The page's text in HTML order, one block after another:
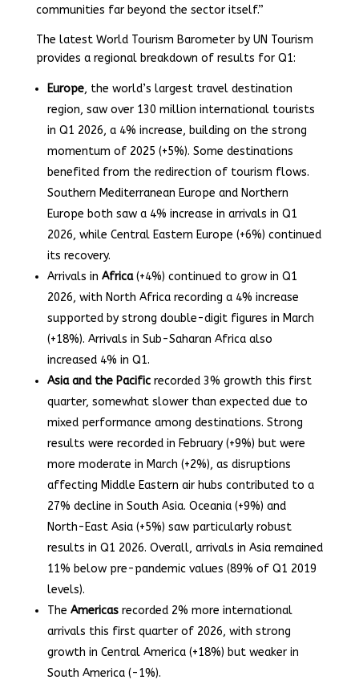
communities far beyond the sector itself.”
The latest World Tourism Barometer by UN Tourism
provides a regional breakdown of results for Q1:
Europe, the world’s largest travel destination
region, saw over 130 million international tourists
in Q1 2026, a 4% increase, building on the strong
momentum of 2025 (+5%). Some destinations
benefited from the redirection of tourism flows.
Southern Mediterranean Europe and Northern
Europe both saw a 4% increase in arrivals in Q1
2026, while Central Eastern Europe (+6%) continued
its recovery.
Arrivals in Africa(+4%) continued to grow in Q1
2026, with North Africa recording a 4% increase
supported by strong double-digit figures in March
(+18%). Arrivals in Sub-Saharan Africa also
increased 4% in Q1.
Asia and the Pacificrecorded 3% growth this first
quarter, somewhat slower than expected due to
mixed performance among destinations. Strong
results were recorded in February (+9%) but were
more moderate in March (+2%), as disruptions
affecting Middle Eastern air hubs contributed to a
27% decline in South Asia. Oceania (+9%) and
North-East Asia (+5%) saw particularly robust
results in Q1 2026. Overall, arrivals in Asia remained
11% below pre-pandemic values (89% of Q1 2019
levels).
The Americas recorded 2% more international
arrivals this first quarter of 2026, with strong
growth in Central America (+18%) but weaker in
South America (-1%).